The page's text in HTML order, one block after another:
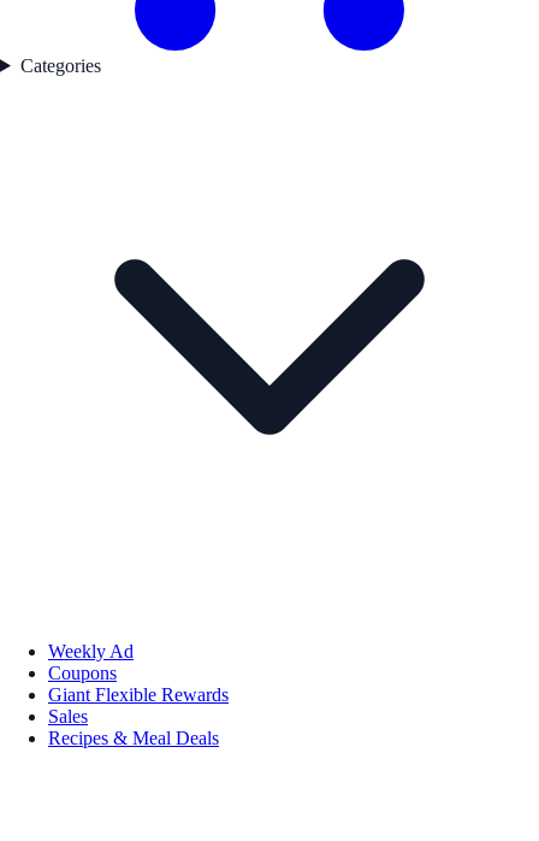
Categories
Weekly Ad
Coupons
Giant Flexible Rewards
Sales
Recipes & Meal Deals